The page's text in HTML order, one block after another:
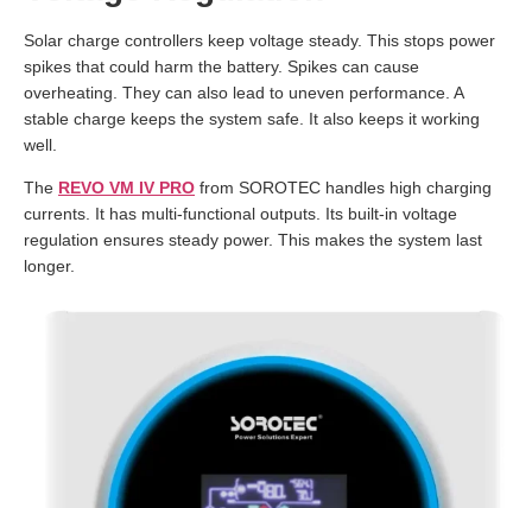
Solar charge controllers keep voltage steady. This stops power
spikes that could harm the battery. Spikes can cause
overheating. They can also lead to uneven performance. A
stable charge keeps the system safe. It also keeps it working
well.
The REVO VM IV PRO from SOROTEC handles high charging
currents. It has multi-functional outputs. Its built-in voltage
regulation ensures steady power. This makes the system last
longer.